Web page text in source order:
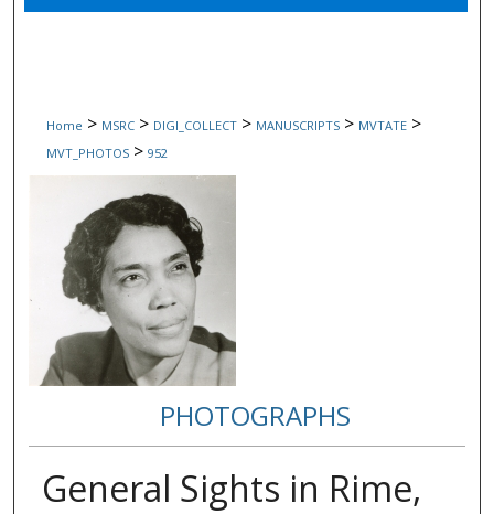
Home > MSRC > DIGI_COLLECT > MANUSCRIPTS > MVTATE >
MVT_PHOTOS > 952
PHOTOGRAPHS
General Sights in Rime,